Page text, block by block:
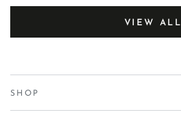
VIEW ALL
SHOP